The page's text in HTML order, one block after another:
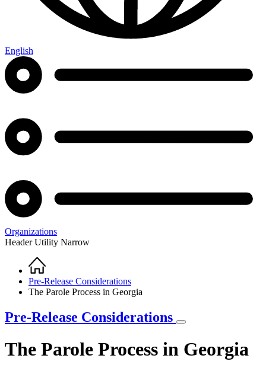
English
Organizations
Header Utility Narrow
Breadcrumb
Home
Pre-Release Considerations
The Parole Process in Georgia
Pre-Release Considerations
The Parole Process in Georgia